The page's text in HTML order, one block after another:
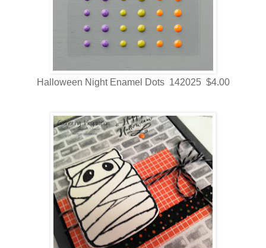
Halloween Night Enamel Dots 142025 $4.00